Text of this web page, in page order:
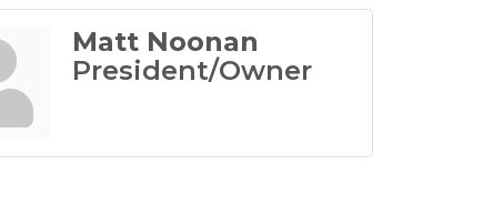
Matt Noonan
President/Owner